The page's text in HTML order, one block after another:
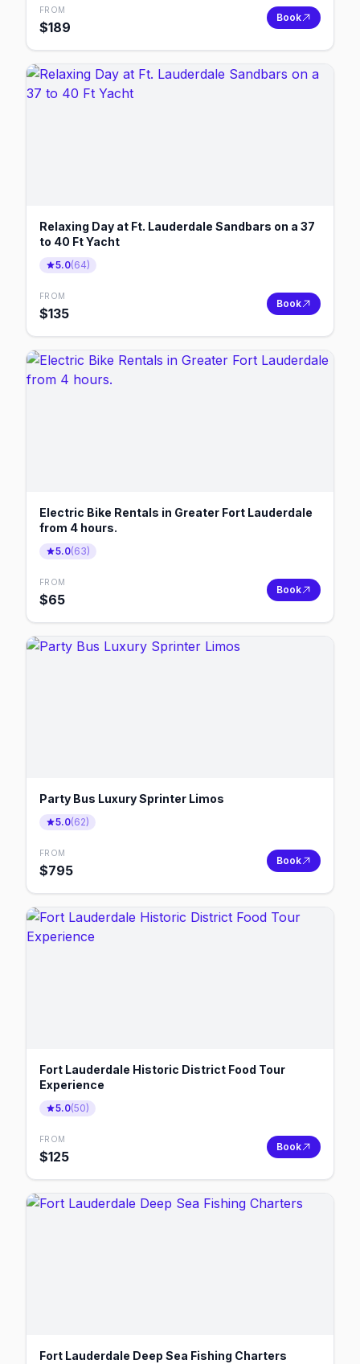
FROM
$189
Book
Relaxing Day at Ft. Lauderdale Sandbars on a 37
to 40 Ft Yacht
5.0(64)
FROM
$135
Book
Electric Bike Rentals in Greater Fort Lauderdale
from 4 hours.
5.0(63)
FROM
$65
Book
Party Bus Luxury Sprinter Limos
5.0(62)
FROM
$795
Book
Fort Lauderdale Historic District Food Tour
Experience
5.0(50)
FROM
$125
Book
Fort Lauderdale Deep Sea Fishing Charters